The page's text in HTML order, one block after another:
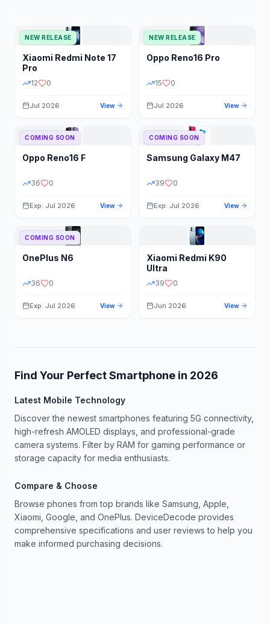
NEW RELEASE
Xiaomi Redmi Note 17
Pro
12 0
Jul 2026 View
NEW RELEASE
Oppo Reno16 Pro
15 0
Jul 2026 View
COMING SOON
Oppo Reno16 F
36 0
Exp: Jul 2026 View
COMING SOON
Samsung Galaxy M47
39 0
Exp: Jul 2026 View
COMING SOON
OnePlus N6
36 0
Exp: Jul 2026 View
Xiaomi Redmi K90
Ultra
39 0
Jun 2026 View
Find Your Perfect Smartphone in 2026
Latest Mobile Technology
Discover the newest smartphones featuring 5G connectivity,
high-refresh AMOLED displays, and professional-grade
camera systems. Filter by RAM for gaming performance or
storage capacity for media enthusiasts.
Compare & Choose
Browse phones from top brands like Samsung, Apple,
Xiaomi, Google, and OnePlus. DeviceDecode provides
comprehensive specifications and user reviews to help you
make informed purchasing decisions.